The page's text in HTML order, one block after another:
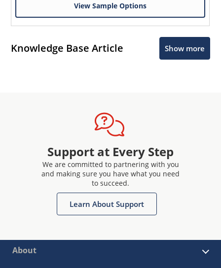
View Sample Options
Knowledge Base Article Show more
Support at Every Step
We are committed to partnering with you
and making sure you have what you need
to succeed.
Learn About Support
About